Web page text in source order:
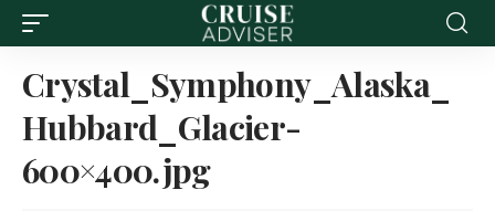
Crystal_Symphony_Alaska_
Hubbard_Glacier-
600×400.jpg